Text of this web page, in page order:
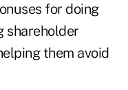
for doing
shareholder
them avoid